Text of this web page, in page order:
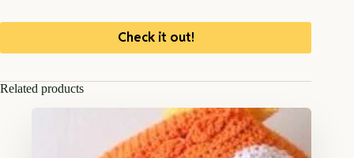
Check it out!
Related products